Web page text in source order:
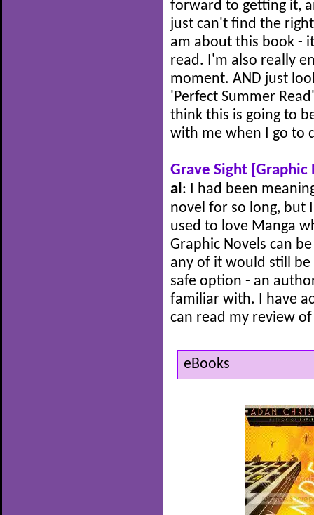
forward to getting it,
just can't find the
am about this book -
read. I'm also really
moment. AND just
'Perfect Summer
think this is going to
with me when I go to
Grave Sight [Graphic
al: I had been
novel for so long, but
used to love Manga
Graphic Novels can
any of it would still
safe option - an
familiar with. I have
can read my review
eBooks